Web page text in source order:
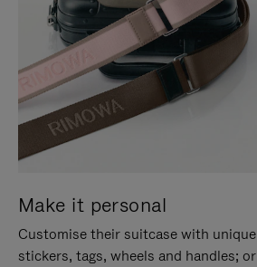
Make it personal
Customise their suitcase with unique
stickers, tags, wheels and handles; or